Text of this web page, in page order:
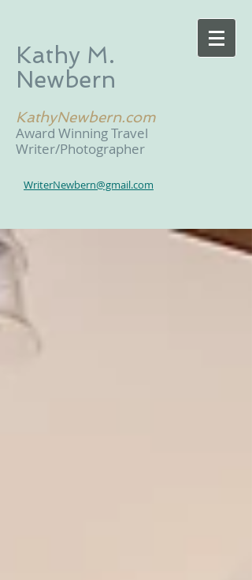
Kathy M.
Newbern
KathyNewbern.com
Award Winning Travel
Writer/Photographer
WriterNewbern@gmail.com